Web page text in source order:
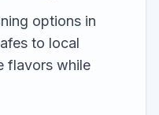
options in
to local
flavors while